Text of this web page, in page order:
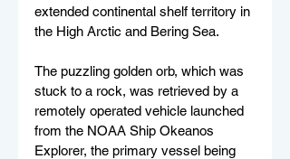
extended continental shelf territory in
the High Arctic and Bering Sea.
The puzzling golden orb, which was
stuck to a rock, was retrieved by a
remotely operated vehicle launched
from the NOAA Ship Okeanos
Explorer, the primary vessel being